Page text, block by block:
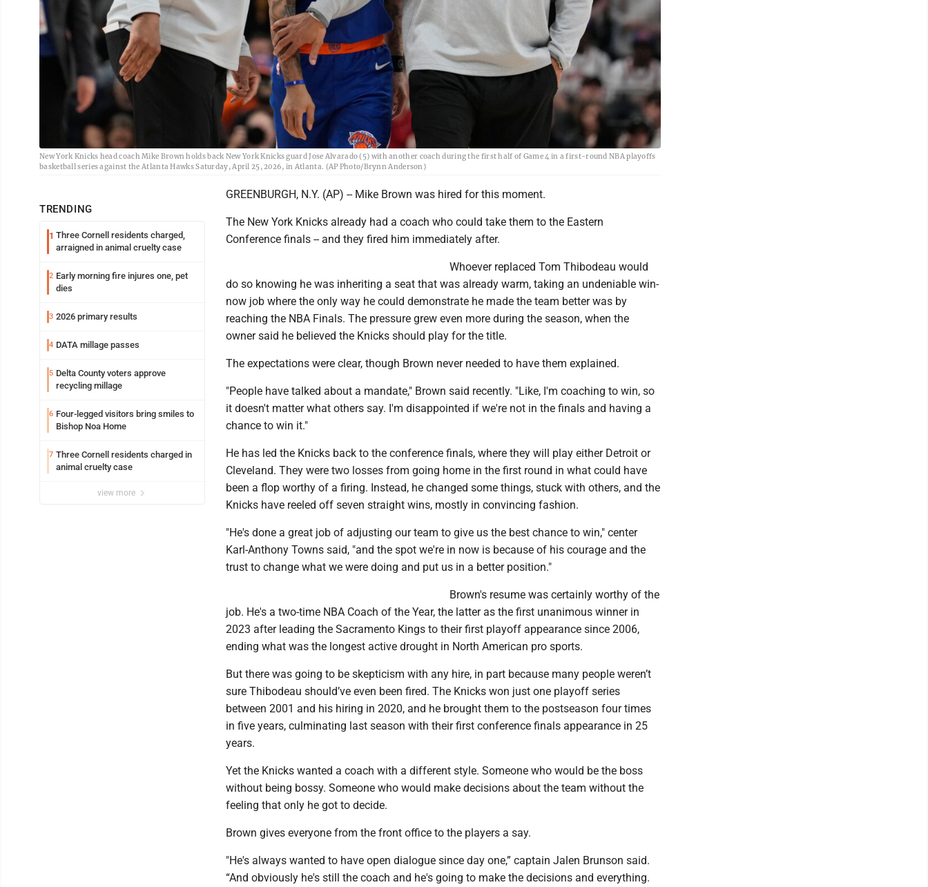
New York Knicks head coach Mike Brown holds back New York Knicks guard Jose Alvarado (5) with another coach during the first half of Game 4 in a first-round NBA playoffs
basketball series against the Atlanta Hawks Saturday, April 25, 2026, in Atlanta. (AP Photo/Brynn Anderson)
TRENDING
1 Three Cornell residents charged,
arraigned in animal cruelty case
2 Early morning fire injures one, pet
dies
3 2026 primary results
4 DATA millage passes
5 Delta County voters approve
recycling millage
6 Four-legged visitors bring smiles to
Bishop Noa Home
7 Three Cornell residents charged in
animal cruelty case
view more
GREENBURGH, N.Y. (AP) -- Mike Brown was hired for this moment.
The New York Knicks already had a coach who could take them to the Eastern
Conference finals -- and they fired him immediately after.
Whoever replaced Tom Thibodeau would
do so knowing he was inheriting a seat that was already warm, taking an undeniable win-
now job where the only way he could demonstrate he made the team better was by
reaching the NBA Finals. The pressure grew even more during the season, when the
owner said he believed the Knicks should play for the title.
The expectations were clear, though Brown never needed to have them explained.
"People have talked about a mandate," Brown said recently. "Like, I'm coaching to win, so
it doesn't matter what others say. I'm disappointed if we're not in the finals and having a
chance to win it."
He has led the Knicks back to the conference finals, where they will play either Detroit or
Cleveland. They were two losses from going home in the first round in what could have
been a flop worthy of a firing. Instead, he changed some things, stuck with others, and the
Knicks have reeled off seven straight wins, mostly in convincing fashion.
"He's done a great job of adjusting our team to give us the best chance to win," center
Karl-Anthony Towns said, "and the spot we're in now is because of his courage and the
trust to change what we were doing and put us in a better position."
Brown's resume was certainly worthy of the
job. He's a two-time NBA Coach of the Year, the latter as the first unanimous winner in
2023 after leading the Sacramento Kings to their first playoff appearance since 2006,
ending what was the longest active drought in North American pro sports.
But there was going to be skepticism with any hire, in part because many people weren’t
sure Thibodeau should’ve even been fired. The Knicks won just one playoff series
between 2001 and his hiring in 2020, and he brought them to the postseason four times
in five years, culminating last season with their first conference finals appearance in 25
years.
Yet the Knicks wanted a coach with a different style. Someone who would be the boss
without being bossy. Someone who would make decisions about the team without the
feeling that only he got to decide.
Brown gives everyone from the front office to the players a say.
"He's always wanted to have open dialogue since day one,” captain Jalen Brunson said.
“And obviously he's still the coach and he's going to make the decisions and everything.